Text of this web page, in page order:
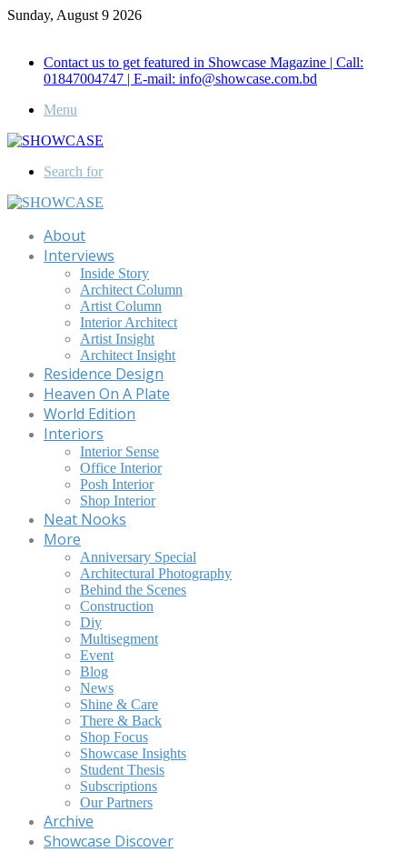
Sunday, August 9 2026
Contact us to get featured in Showcase Magazine | Call:
01847004747 | E-mail: info@showcase.com.bd
Menu
Search for
About
Interviews
Inside Story
Architect Column
Artist Column
Interior Architect
Artist Insight
Architect Insight
Residence Design
Heaven On A Plate
World Edition
Interiors
Interior Sense
Office Interior
Posh Interior
Shop Interior
Neat Nooks
More
Anniversary Special
Architectural Photography
Behind the Scenes
Construction
Diy
Multisegment
Event
Blog
News
Shine & Care
There & Back
Shop Focus
Showcase Insights
Student Thesis
Subscriptions
Our Partners
Archive
Showcase Discover